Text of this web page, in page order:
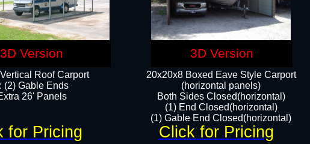
Roof Carport
(2) Gable Ends
26' Panels
20x20x8 Boxed Eave Style Carport
(horizontal panels)
Both Sides Closed(horizontal)
(1) End Closed(horizontal)
(1) Gable End Closed(horizontal)
Click for Pricing
for Pricing
3D Version 3D Version